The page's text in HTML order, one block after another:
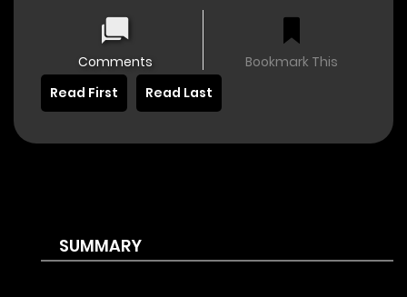
Comments
Bookmark This
Read First
Read Last
SUMMARY